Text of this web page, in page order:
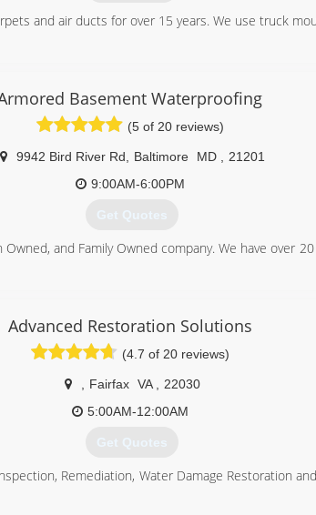
and air ducts for over 15 years. We use truck
Basement Waterproofing
(5 of 20 reviews)
9942 Bird River Rd Baltimore MD
21201
9:00AM-6:00PM
Get Quotes
and Family Owned company. We have over
Advanced Restoration Solutions
(4.7 of 20 reviews)
Fairfax VA
22030
5:00AM-12:00AM
Get Quotes
Remediation, Water Damage Restoration